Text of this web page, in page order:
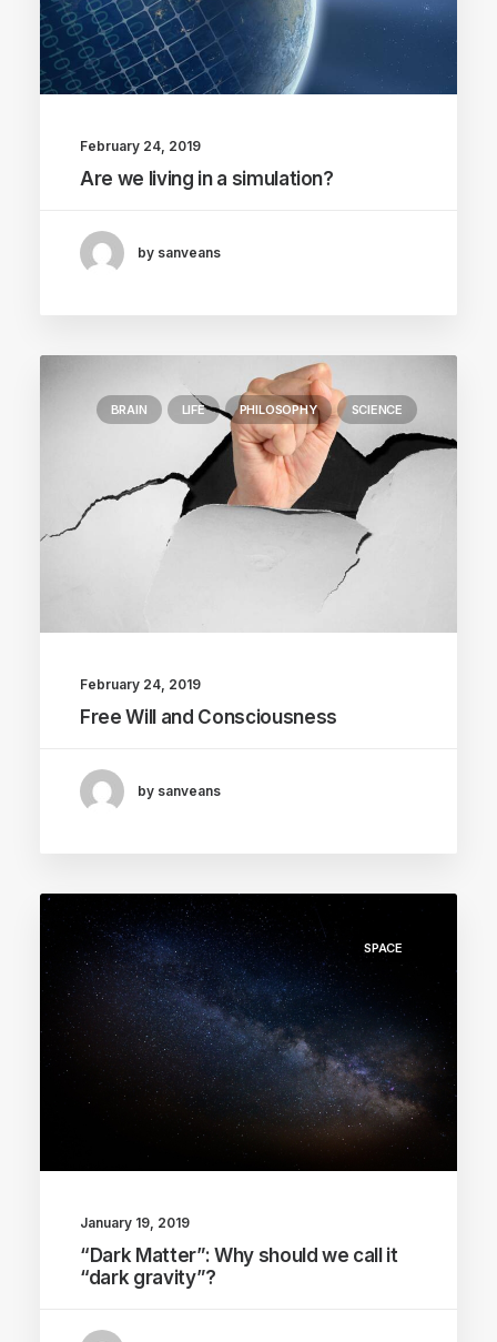
February 24, 2019
Are we living in a simulation?
by sanveans
BRAIN LIFE PHILOSOPHY SCIENCE
February 24, 2019
Free Will and Consciousness
by sanveans
SPACE
January 19, 2019
“Dark Matter”: Why should we call it
“dark gravity”?